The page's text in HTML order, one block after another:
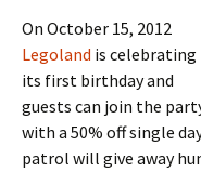
On October 15, 2012
Legoland is celebrating
its first birthday and
guests can join the
with a 50% off single
patrol will give away